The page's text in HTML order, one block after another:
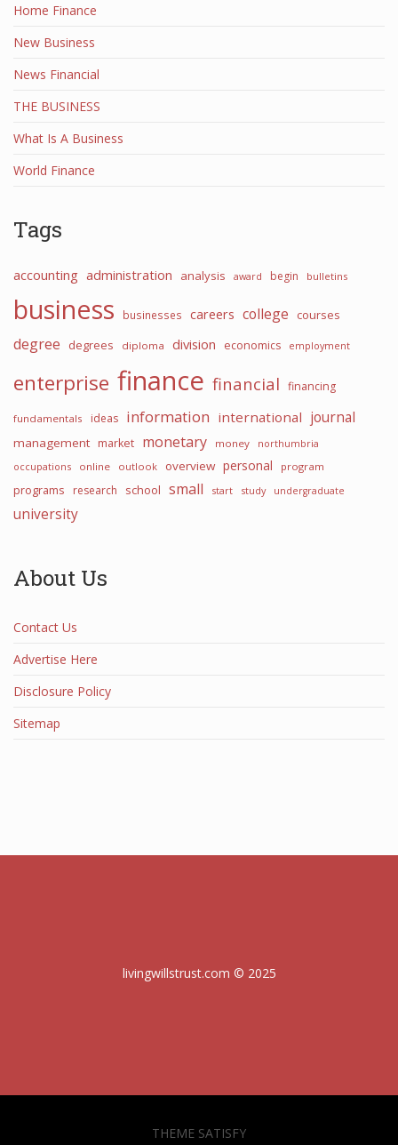
Home Finance
New Business
News Financial
THE BUSINESS
What Is A Business
World Finance
Tags
accounting administration analysis award begin bulletins
business businesses careers college courses
degree degrees diploma division economics employment
enterprise finance financial financing
fundamentals ideas information international journal
management market monetary money
northumbria
occupations
online outlook overview personal program
programs research school small start study undergraduate
university
About Us
Contact Us
Advertise Here
Disclosure Policy
Sitemap
livingwillstrust.com © 2025
THEME SATISFY